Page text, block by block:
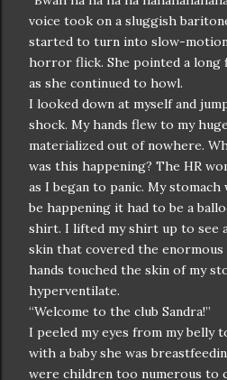
voice took on a sluggish
started to turn into slow-
horror flick. She pointed a long
as she continued to howl.
I looked down at myself and
shock. My hands flew to my
materialized out of nowhere.
was this happening? The HR
as I began to panic. My stomach
be happening it had to be a
shirt. I lifted my shirt up to see
skin that covered the enormous
hands touched the skin of my
hyperventilate.
“Welcome to the club Sandra!”
I peeled my eyes from my belly
with a baby she was
were children too numerous to